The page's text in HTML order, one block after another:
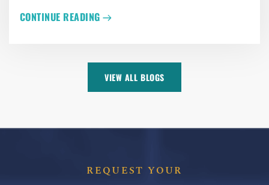
CONTINUE READING
VIEW ALL BLOGS
REQUEST YOUR